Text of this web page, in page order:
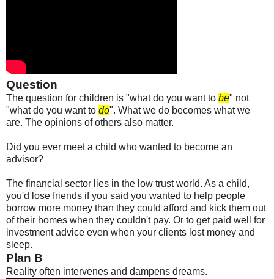
Question
The question for children is "what do you want to be" not
"what do you want to do". What we do becomes what we
are. The opinions of others also matter.
Did you ever meet a child who wanted to become an
advisor?
The financial sector lies in the low trust world. As a child,
you'd lose friends if you said you wanted to help people
borrow more money than they could afford and kick them out
of their homes when they couldn't pay. Or to get paid well for
investment advice even when your clients lost money and
sleep.
Plan B
Reality often intervenes and dampens dreams.